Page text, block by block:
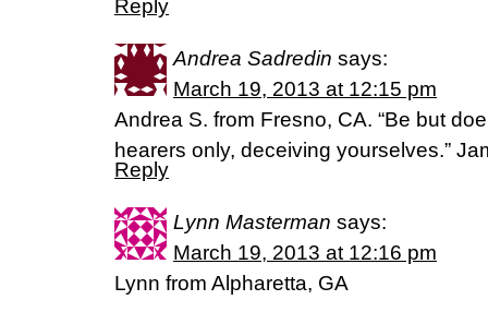
Reply
Andrea Sadredin says:
March 19, 2013 at 12:15 pm
Andrea S. from Fresno, CA. “Be but
hearers only, deceiving yourselves.”
Reply
Lynn Masterman says:
March 19, 2013 at 12:16 pm
Lynn from Alpharetta, GA